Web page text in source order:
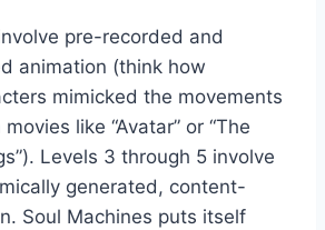
pre-recorded and
animation (think how
mimicked the movements
like “Avatar” or “The
Levels 3 through 5 involve
generated, content-
Soul Machines puts itself